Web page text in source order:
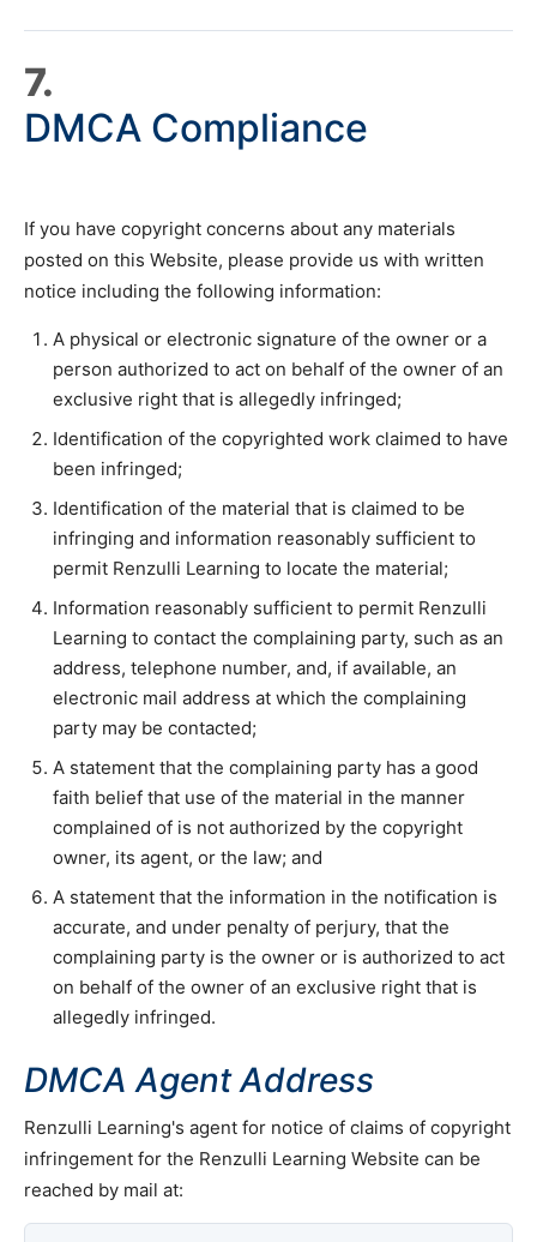
7.
DMCA Compliance
If you have copyright concerns about any materials
posted on this Website, please provide us with written
notice including the following information:
A physical or electronic signature of the owner or a
person authorized to act on behalf of the owner of an
exclusive right that is allegedly infringed;
Identification of the copyrighted work claimed to have
been infringed;
Identification of the material that is claimed to be
infringing and information reasonably sufficient to
permit Renzulli Learning to locate the material;
Information reasonably sufficient to permit Renzulli
Learning to contact the complaining party, such as an
address, telephone number, and, if available, an
electronic mail address at which the complaining
party may be contacted;
A statement that the complaining party has a good
faith belief that use of the material in the manner
complained of is not authorized by the copyright
owner, its agent, or the law; and
A statement that the information in the notification is
accurate, and under penalty of perjury, that the
complaining party is the owner or is authorized to act
on behalf of the owner of an exclusive right that is
allegedly infringed.
DMCA Agent Address
Renzulli Learning's agent for notice of claims of copyright
infringement for the Renzulli Learning Website can be
reached by mail at: